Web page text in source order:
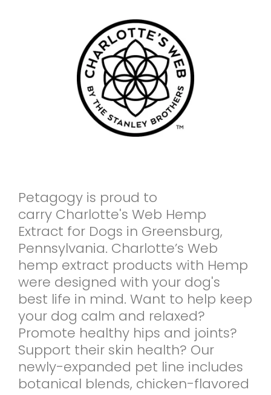
Petagogy is proud to
carry Charlotte's Web Hemp
Extract for Dogs in Greensburg,
Pennsylvania. Charlotte’s Web
hemp extract products with Hemp
were designed with your dog's
best life in mind. Want to help keep
your dog calm and relaxed?
Promote healthy hips and joints?
Support their skin health? Our
newly-expanded pet line includes
botanical blends, chicken-flavored